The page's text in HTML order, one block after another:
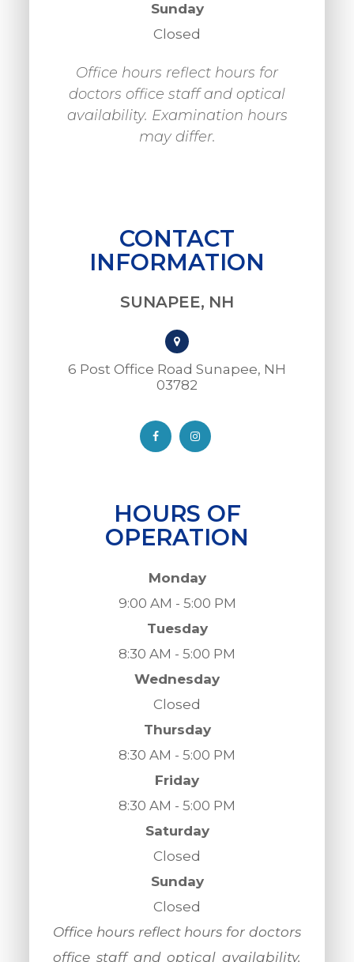
Sunday
Closed
Office hours reflect hours for
doctors office staff and optical
availability. Examination hours
may differ.
CONTACT
INFORMATION
SUNAPEE, NH
6 Post Office Road Sunapee, NH
03782​​​​​​​
HOURS OF
OPERATION
Monday
9:00 AM - 5:00 PM
Tuesday
8:30 AM - 5:00 PM
Wednesday
Closed
Thursday
8:30 AM - 5:00 PM
Friday
8:30 AM - 5:00 PM
Saturday
Closed
Sunday
Closed
​​​​​​​Office hours reflect hours for doctors
office staff and optical availability.